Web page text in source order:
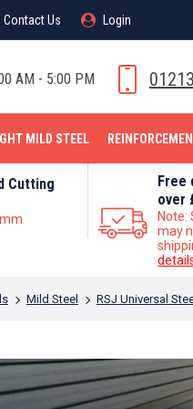
Contact Us Login
AM - 5:00 PM
MILD STEEL
Cutting
Free
over
Note:
may
Mild Steel RSJ Universal
Contact Us Login